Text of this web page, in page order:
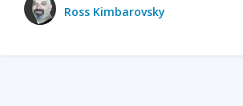
Ross Kimbarovsky